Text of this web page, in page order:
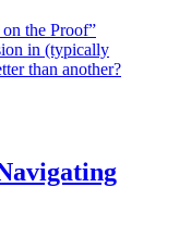
the Proof”
in (typically
than another?